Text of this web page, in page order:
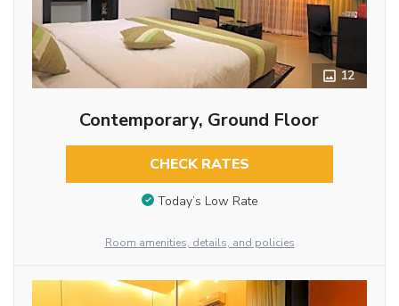
12
Contemporary, Ground Floor
CHECK RATES
Today’s Low Rate
Room amenities, details, and policies